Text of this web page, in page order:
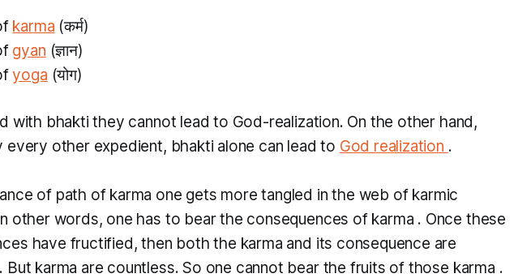
karma (कर्म)
gyan (ज्ञान)
yoga (योग)
with bhaktithey cannot lead to God-realization. On the other hand,
every other expedient, bhakti alone can lead to God realization .
of path of karma one gets more tangled in the web of karmic
other words, one has to bear the consequences of karma . Once these
have fructified, then both the karma and its consequence are
But karma are countless. So one cannot bear the fruits of those karma .